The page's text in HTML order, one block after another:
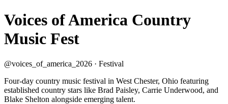
Voices of America Country
Music Fest
@voices_of_america_2026 · Festival
Four-day country music festival in West Chester, Ohio featuring
established country stars like Brad Paisley, Carrie Underwood, and
Blake Shelton alongside emerging talent.